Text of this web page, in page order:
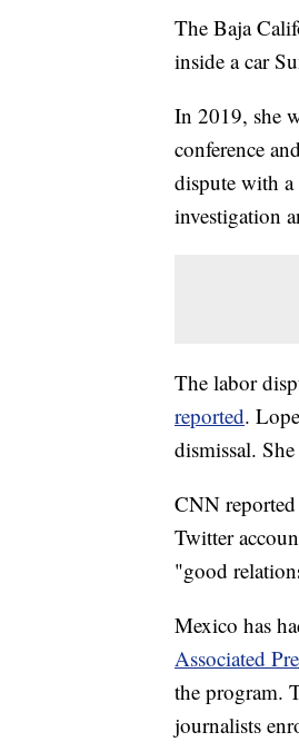
The Baja
inside a car
In 2019, she
conference
dispute with
investigation
The labor
reported.
dismissal.
CNN
Twitter
"good
Mexico has
Associated
the program.
journalists